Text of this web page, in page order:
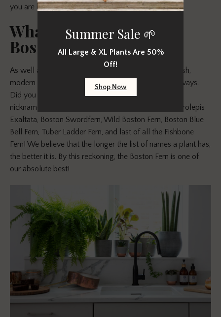
Summer Sale 🌱
All Large & XL Plants Are 50%
Off!
Shop Now
you are bringing the outside in!
What we love about the
Boston Fern
As well as being easy to care for and providing a fresh,
modern look, the Boston Fern impresses us in other ways.
Did you know that the Boston Fern has a long list of
nicknames? It’s also known as the Sword Fern, Nephrolepis
Exaltata, Boston Swordfern, Wild Boston Fern, Boston Blue
Bell Fern, Tuber Ladder Fern, and last of all the Fishbone
Fern! We believe that the longer the list of names a plant has,
the better it is. By this reckoning, the Boston Fern is one of
our absolute best!